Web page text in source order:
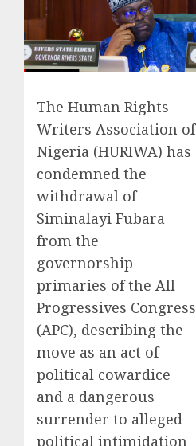
The Human Rights
Writers Association of
Nigeria (HURIWA) has
condemned the
withdrawal of
Siminalayi Fubara
from the
governorship
primaries of the All
Progressives Congress
(APC), describing the
move as an act of
political cowardice
and a dangerous
surrender to alleged
political intimidation